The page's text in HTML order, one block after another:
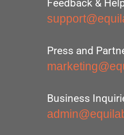
Feedback &
Press and
Business